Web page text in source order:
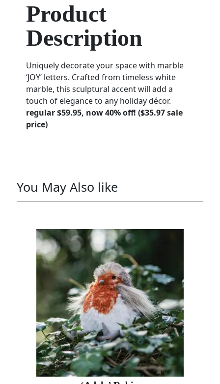
Product
Description
Uniquely decorate your space with marble
‘JOY’ letters. Crafted from timeless white
marble, this sculptural accent will add a
touch of elegance to any holiday décor.
regular $59.95, now 40% off! ($35.97 sale
price)
You May Also like